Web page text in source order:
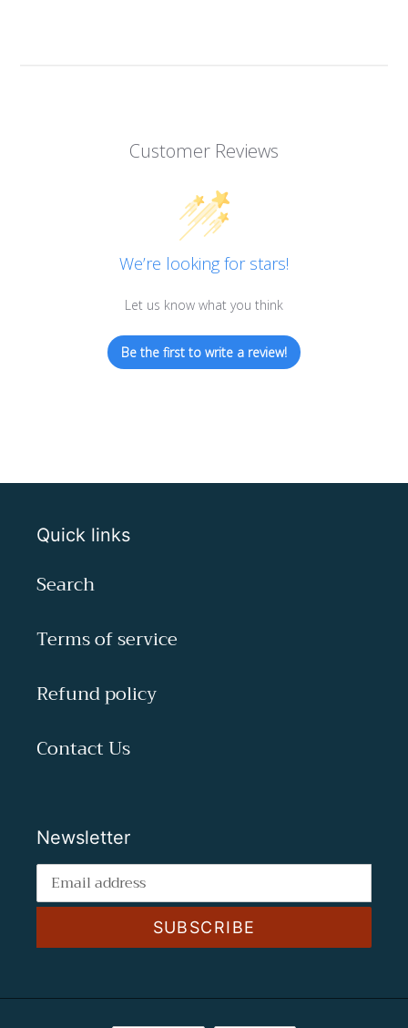
Customer Reviews
We’re looking for stars!
Let us know what you think
Be the first to write a review!
Quick links
Search
Terms of service
Refund policy
Contact Us
Newsletter
SUBSCRIBE